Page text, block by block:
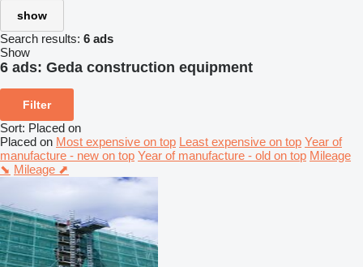
show
Search results: 6 ads
Show
6 ads: Geda construction equipment
Filter
Sort: Placed on
Placed on Most expensive on top Least expensive on top Year of
manufacture - new on top Year of manufacture - old on top Mileage
⬊ Mileage ⬈